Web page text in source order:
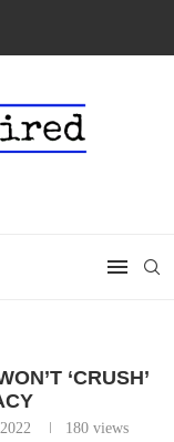
‘CRUSH’
180 views